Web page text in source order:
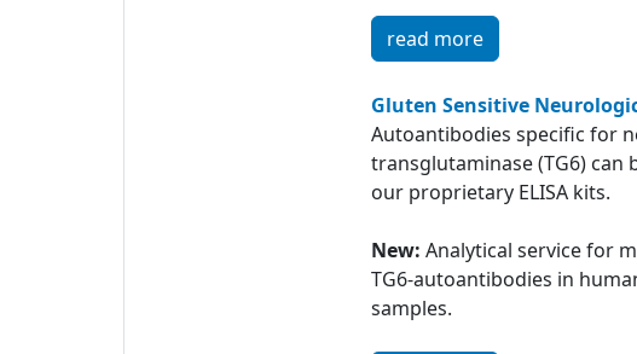
read more
Gluten Sensitive
Autoantibodies specific for
transglutaminase (TG6) can
our proprietary ELISA kits.
New: Analytical service for
TG6-autoantibodies in
samples.